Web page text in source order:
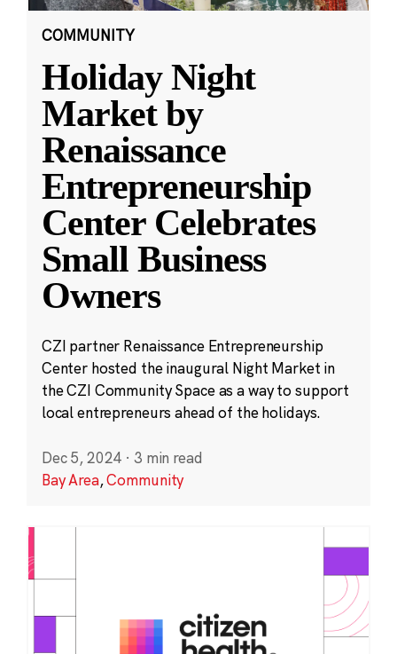
COMMUNITY
Holiday Night
Market by
Renaissance
Entrepreneurship
Center Celebrates
Small Business
Owners
CZI partner Renaissance Entrepreneurship
Center hosted the inaugural Night Market in
the CZI Community Space as a way to support
local entrepreneurs ahead of the holidays.
Dec 5, 2024 · 3 min read
Bay Area,Community